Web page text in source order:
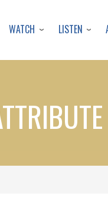
WATCH LISTEN